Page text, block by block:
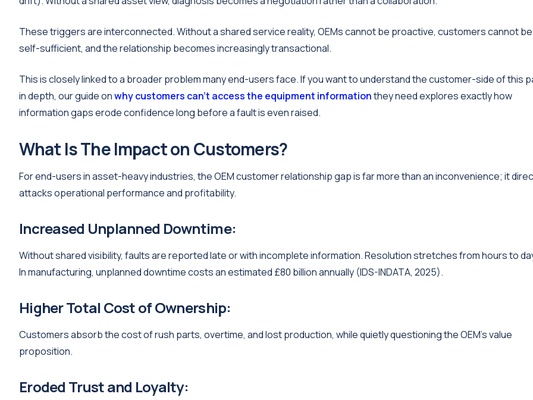
These triggers are interconnected. Without a shared service reality, OEMs cannot be proactive, customers cannot be
self-sufficient, and the relationship becomes increasingly transactional.
This is closely linked to a broader problem many end-users face. If you want to understand the customer-side of this
in depth, our guide onwhy customers can't access the equipment informationthey need explores exactly how
information gaps erode confidence long before a fault is even raised.
What Is The Impact on Customers?
For end-users in asset-heavy industries, the OEM customer relationship gap is far more than an inconvenience; it
attacks operational performance and profitability.
Increased Unplanned Downtime:
Without shared visibility, faults are reported late or with incomplete information. Resolution stretches from hours to
In manufacturing, unplanned downtime costs an estimated £80 billion annually (IDS-INDATA, 2025).
Higher Total Cost of Ownership:
Customers absorb the cost of rush parts, overtime, and lost production, while quietly questioning the OEM's value
proposition.
Eroded Trust and Loyalty: